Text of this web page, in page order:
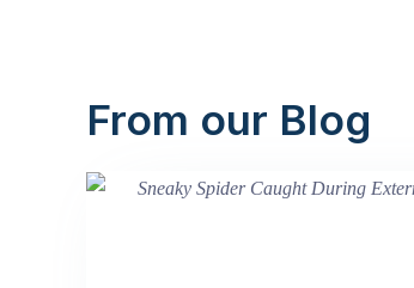
From our Blog